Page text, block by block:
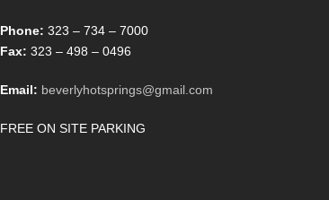
Phone: 323 – 734 – 7000
Fax: 323 – 498 – 0496
Email: beverlyhotsprings@gmail.com
FREE ON SITE PARKING